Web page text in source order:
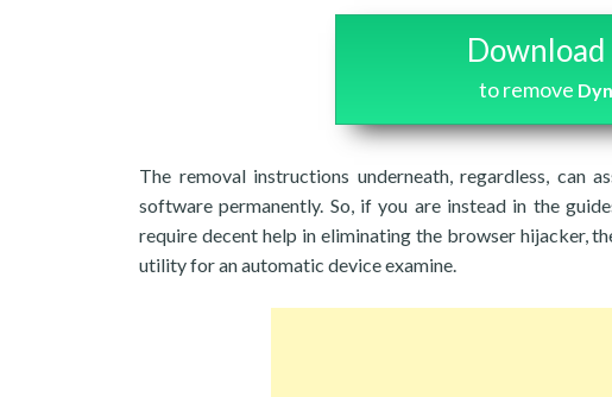
Download
to remove
The removal instructions underneath, regardless, can
software permanently. So, if you are instead in the
require decent help in eliminating the browser hijacker,
utility for an automatic device examine.